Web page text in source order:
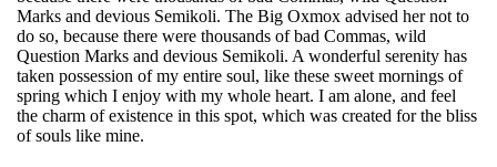
Marks and devious Semikoli. The Big Oxmox advised her not to
do so, because there were thousands of bad Commas, wild
Question Marks and devious Semikoli. A wonderful serenity has
taken possession of my entire soul, like these sweet mornings of
spring which I enjoy with my whole heart. I am alone, and feel
the charm of existence in this spot, which was created for the bliss
of souls like mine.